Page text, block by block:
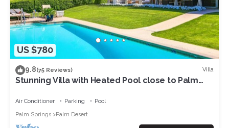
US $780
9.8(75 Reviews) Villa
Stunning Villa with Heated Pool close to Palm
Air Conditioner Parking
Pool
Palm Springs
Palm Desert